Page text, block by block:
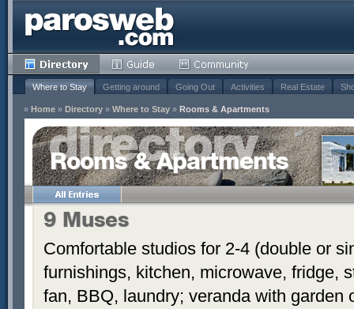
Where to Stay Getting around Going Out Activities Real Estate
» Home » Directory » Where to Stay » Rooms & Apartments
Rooms & Apartments
9 Muses
Comfortable studios for 2-4 (double or
furnishings, kitchen, microwave, fridge,
fan, BBQ, laundry; veranda with garden